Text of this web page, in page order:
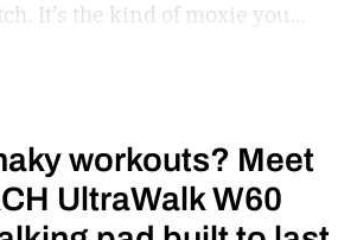
It’s the kind of moxie you
humid boxing gym, like the
trained in during Rocky and
it. I was 6 years old when I saw
workouts? Meet
UltraWalk W60